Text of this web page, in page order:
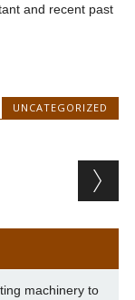
and recent past
UNCATEGORIZED
machinery to